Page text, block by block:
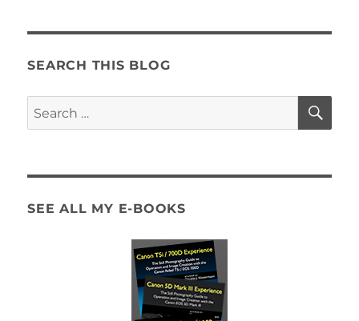
SEARCH THIS BLOG
Search
for:
SEE ALL MY E-BOOKS